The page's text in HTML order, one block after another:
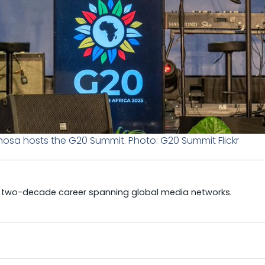
hosts the G20 Summit. Photo: G20 Summit Flickr
decade career spanning global media networks.